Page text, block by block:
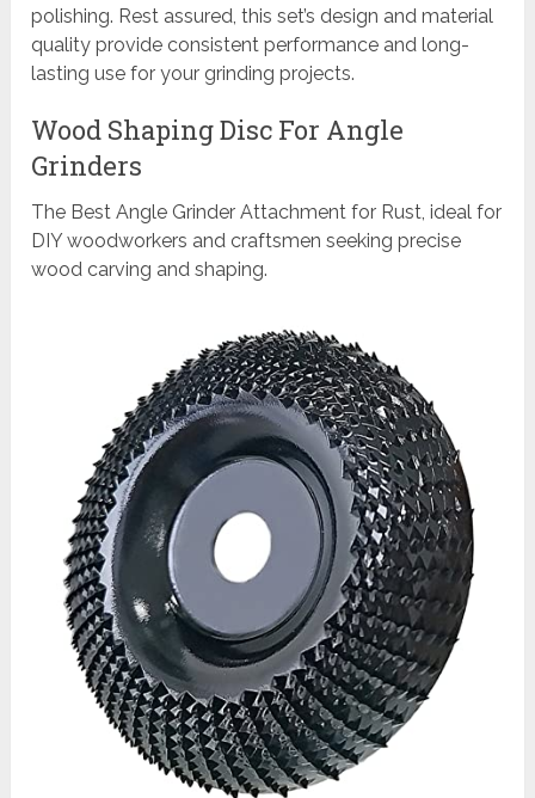
polishing. Rest assured, this set’s design and material
quality provide consistent performance and long-
lasting use for your grinding projects.
Wood Shaping Disc For Angle
Grinders
The Best Angle Grinder Attachment for Rust, ideal for
DIY woodworkers and craftsmen seeking precise
wood carving and shaping.